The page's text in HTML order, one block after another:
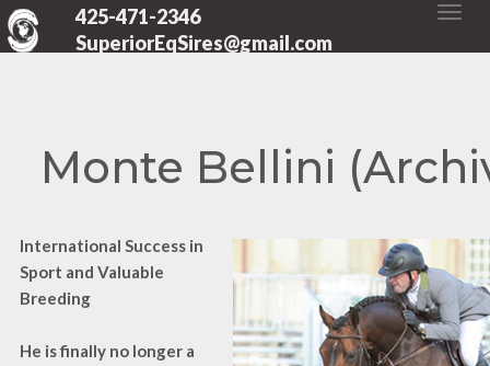
425-471-2346
SuperiorEqSires@gmail.com
Monte Bellini
International Success in
Sport and Valuable
Breeding
He is finally no longer a